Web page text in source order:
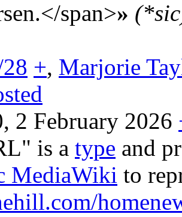
span>»
+, Marjorie
2 February 2026
is a type and
MediaWiki to